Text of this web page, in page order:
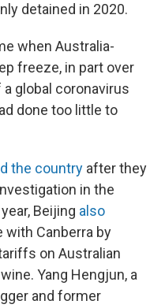
detained in 2020.
when Australia-
freeze, in part over
a global coronavirus
done too little to
the country after they
in the
Beijing also
Canberra by
on Australian
Yang Hengjun, a
and former